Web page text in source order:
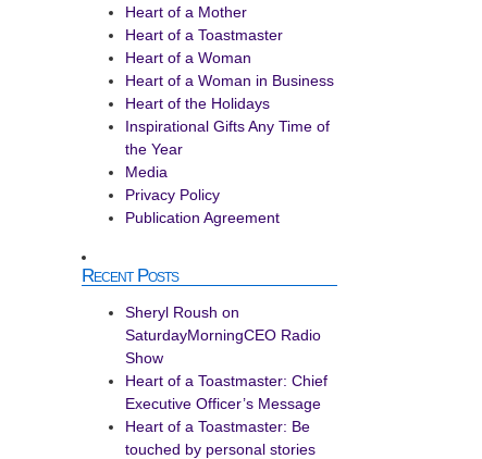
Heart of a Mother
Heart of a Toastmaster
Heart of a Woman
Heart of a Woman in Business
Heart of the Holidays
Inspirational Gifts Any Time of
the Year
Media
Privacy Policy
Publication Agreement
Recent Posts
Sheryl Roush on
SaturdayMorningCEO Radio
Show
Heart of a Toastmaster: Chief
Executive Officer’s Message
Heart of a Toastmaster: Be
touched by personal stories